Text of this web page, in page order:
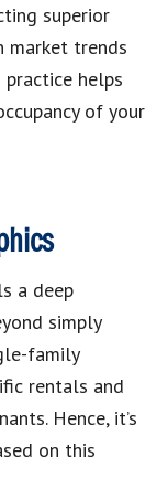
superior
market trends
practice helps
of your
a deep
simply
family
rentals and
Hence, it’s
on this